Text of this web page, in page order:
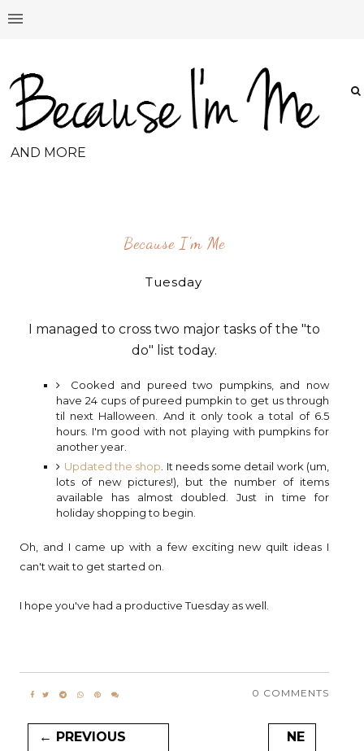
AND MORE
Because I'm Me
Tuesday
I managed to cross two major tasks of the "to
do" list today.
Cooked and pureed two pumpkins, and now
have 24 cups of pureed pumpkin to get us through
til next Halloween. And it only took a total of 6.5
hours. I'm good with not playing with pumpkins for
another year.
Updated the shop. It needs some detail work (um,
lots of new pictures!), but the number of items
available has almost doubled. Just in time for
holiday shopping to begin.
Oh, and I came up with a few exciting new quilt ideas I
can't wait to get started on.
I hope you've had a productive Tuesday as well.
0 COMMENTS
← PREVIOUS
NE